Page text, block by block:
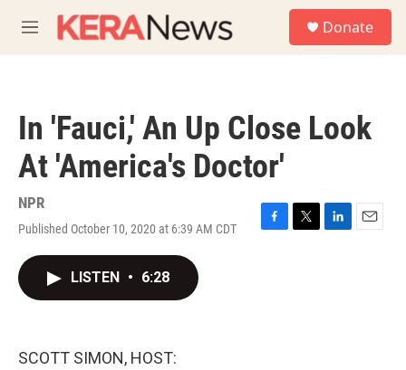
M
e
Donate
In 'Fauci,' An Up Close Look
At 'America's Doctor'
NPR
Published October 10, 2020 at 6:39 AM CDT
F
T
L
E
LISTEN • 6:28
SCOTT SIMON, HOST: